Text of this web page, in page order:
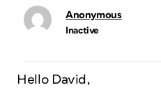
Anonymous
Inactive
Hello David,